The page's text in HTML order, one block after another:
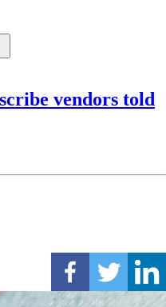
vendors told